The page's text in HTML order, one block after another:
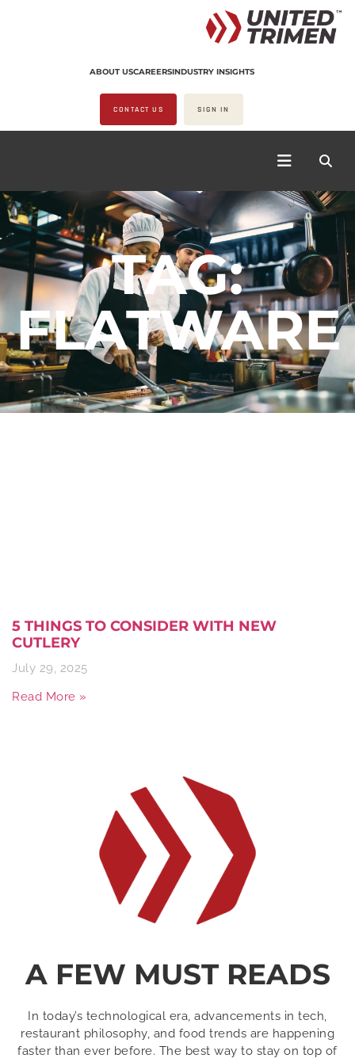
ABOUT USCAREERSINDUSTRY INSIGHTS
CONTACT US SIGN IN
TAG:
FLATWARE
5 THINGS TO CONSIDER WITH NEW
CUTLERY
July 29, 2025
Read More »
A FEW MUST READS
In today’s technological era, advancements in tech,
restaurant philosophy, and food trends are happening
faster than ever before. The best way to stay on top of